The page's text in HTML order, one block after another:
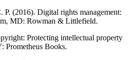
P. (2016). Digital rights management:
MD: Rowman & Littlefield.
Protecting intellectual property
Prometheus Books.